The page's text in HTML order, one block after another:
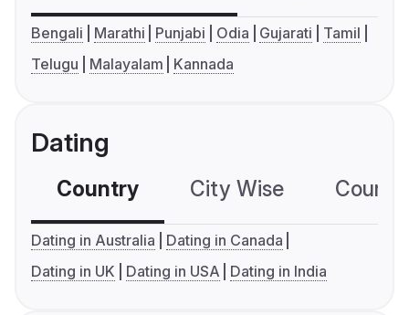
Bengali Marathi Punjabi Odia Gujarati
Tamil
Telugu
Malayalam Kannada
Dating
Country City Wise
Dating in Australia
Dating in Canada
Dating in UK
Dating in USA Dating in India